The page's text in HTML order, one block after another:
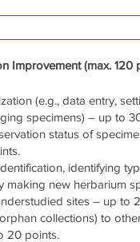
Improvement (max. 120
(e.g., data entry,
specimens) – up to
status of
identifying
new herbarium
sites – up to
collections) to
20 points.